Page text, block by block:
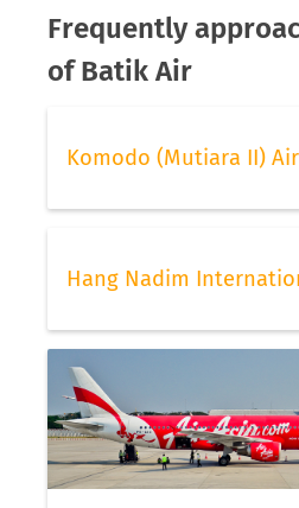
Frequently
of Batik Air
Komodo (Mutiara II)
Hang Nadim